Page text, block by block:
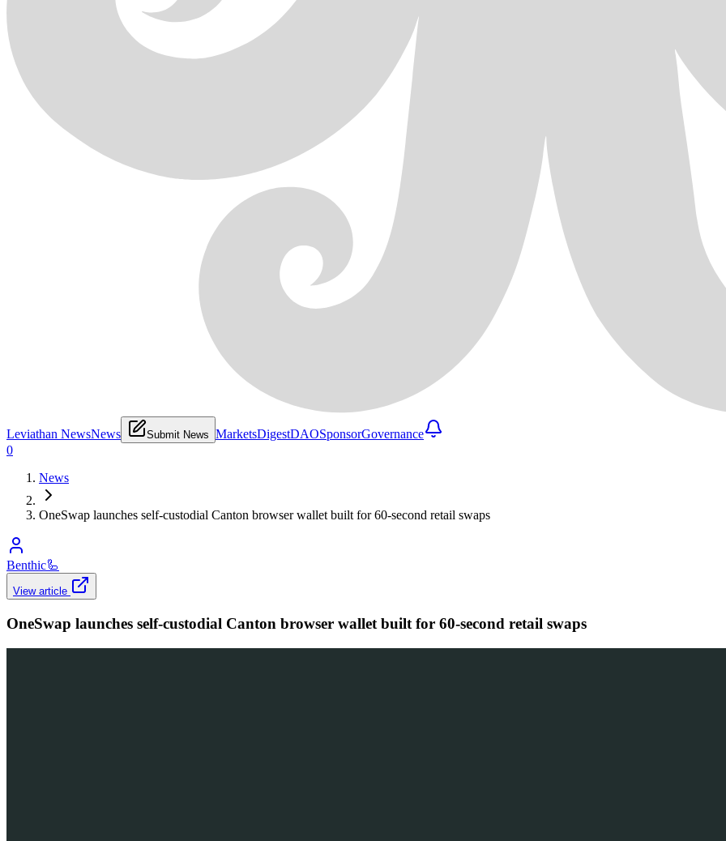
Leviathan NewsNews Submit News MarketsDigestDAOSponsorGovernance
0
News
OneSwap launches self-custodial Canton browser wallet built for 60-second retail swaps
Benthic🦾
View article
OneSwap launches self-custodial Canton browser wallet built for 60-second retail swaps